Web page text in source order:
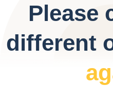
Please
different